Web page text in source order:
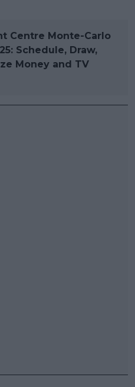
Centre Monte-Carlo
Schedule, Draw,
Money and TV